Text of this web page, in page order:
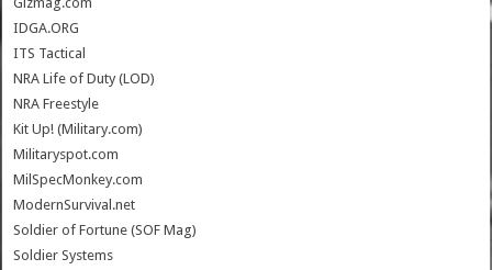
IDGA.ORG
ITS Tactical
NRA Life of Duty (LOD)
NRA Freestyle
Kit Up! (Military.com)
Militaryspot.com
MilSpecMonkey.com
ModernSurvival.net
Soldier of Fortune (SOF Mag)
Soldier Systems